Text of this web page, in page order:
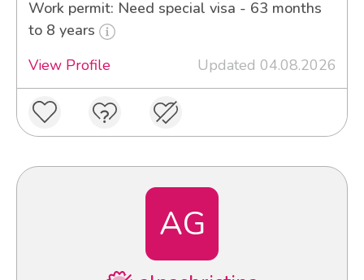
Work permit: Need special visa - 63 months
to 8 years
View Profile
Updated 04.08.2026
AG